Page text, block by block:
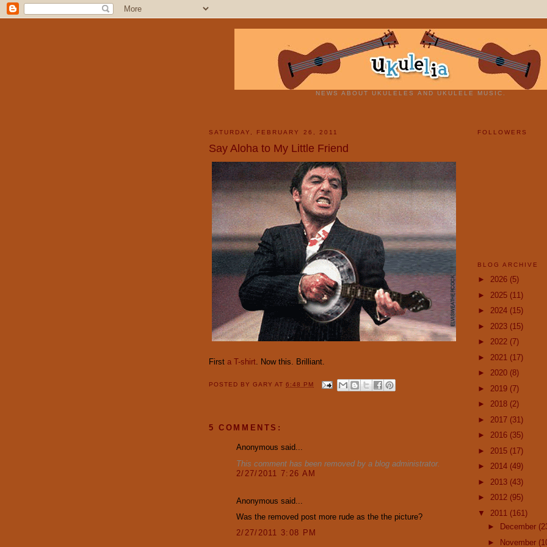
NEWS ABOUT UKULELES AND UKULELE MUSIC.
SATURDAY, FEBRUARY 26, 2011
Say Aloha to My Little Friend
First a T-shirt . Now this. Brilliant.
POSTED BYGARYAT6:48 PM
5 COMMENTS:
Anonymous said...
This comment has been removed by a blog administrator.
2/27/2011 7:26 AM
Anonymous said...
Was the removed post more rude as the the picture?
2/27/2011 3:08 PM
FOLLOWERS
BLOG ARCHIVE
► 2026 (5)
► 2025 (11)
► 2024 (15)
► 2023 (15)
► 2022 (7)
► 2021 (17)
► 2020 (8)
► 2019 (7)
► 2018 (2)
► 2017 (31)
► 2016 (35)
► 2015 (17)
► 2014 (49)
► 2013 (43)
► 2012 (95)
▼ 2011 (161)
►
December
► November